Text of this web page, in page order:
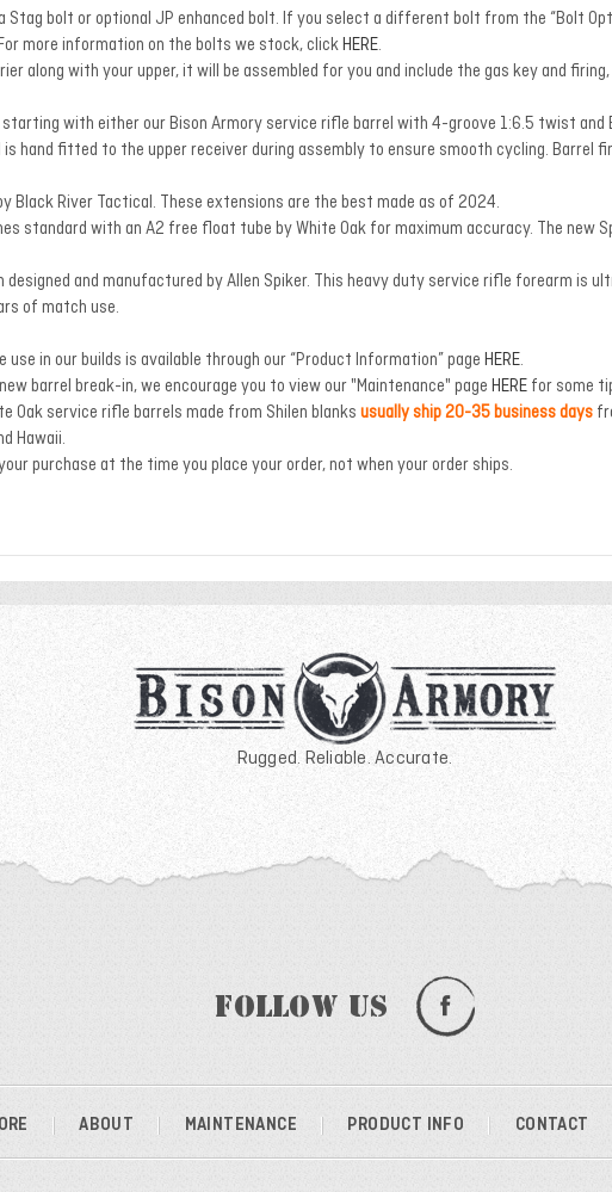
bolt or optional JP enhanced bolt. If you select a different bolt from the “Bolt
more information on the bolts we stock, clickHERE.
along with your upper, it will be assembled for you and include the gas key and
with either our Bison Armory service rifle barrel with 4-groove 1:6.5 twist
hand fitted to the upper receiver during assembly to ensure smooth cycling. Barrel
Black River Tactical. These extensions are the best made as of 2024.
standard with an A2 free float tube by White Oak for maximum accuracy. The new
and manufactured by Allen Spiker. This heavy duty service rifle forearm is
of match use.
in our builds is available through our “Product Information” page HERE.
barrel break-in, we encourage you to view our "Maintenance" page HERE for some
Oak service rifle barrels made from Shilen blanks usually ship 20-35 business days
Hawaii.
purchase at the time you place your order, not when your order ships.
Rugged. Reliable. Accurate.
Follow Us
ABOUT MAINTENANCE PRODUCT INFO CONTACT